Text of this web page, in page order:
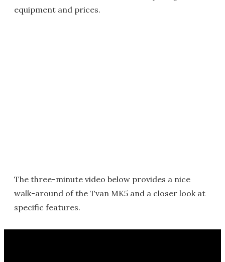
equipment and prices.
The three-minute video below provides a nice
walk-around of the Tvan MK5 and a closer look at
specific features.